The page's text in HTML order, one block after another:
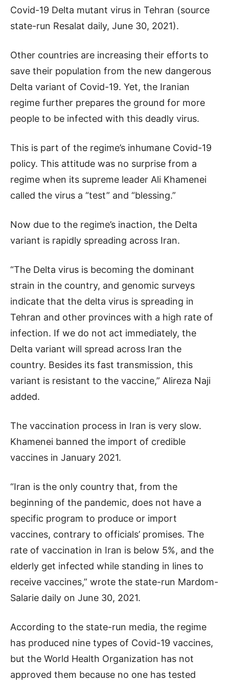
Covid-19 Delta mutant virus in Tehran (source
state-run Resalat daily, June 30, 2021).
Other countries are increasing their efforts to
save their population from the new dangerous
Delta variant of Covid-19. Yet, the Iranian
regime further prepares the ground for more
people to be infected with this deadly virus.
This is part of the regime’s inhumane Covid-19
policy. This attitude was no surprise from a
regime when its supreme leader Ali Khamenei
called the virus a “test” and “blessing.”
Now due to the regime’s inaction, the Delta
variant is rapidly spreading across Iran.
“The Delta virus is becoming the dominant
strain in the country, and genomic surveys
indicate that the delta virus is spreading in
Tehran and other provinces with a high rate of
infection. If we do not act immediately, the
Delta variant will spread across Iran the
country. Besides its fast transmission, this
variant is resistant to the vaccine,” Alireza Naji
added.
The vaccination process in Iran is very slow.
Khamenei banned the import of credible
vaccines in January 2021.
“Iran is the only country that, from the
beginning of the pandemic, does not have a
specific program to produce or import
vaccines, contrary to officials’ promises. The
rate of vaccination in Iran is below 5%, and the
elderly get infected while standing in lines to
receive vaccines,” wrote the state-run Mardom-
Salarie daily on June 30, 2021.
According to the state-run media, the regime
has produced nine types of Covid-19 vaccines,
but the World Health Organization has not
approved them because no one has tested